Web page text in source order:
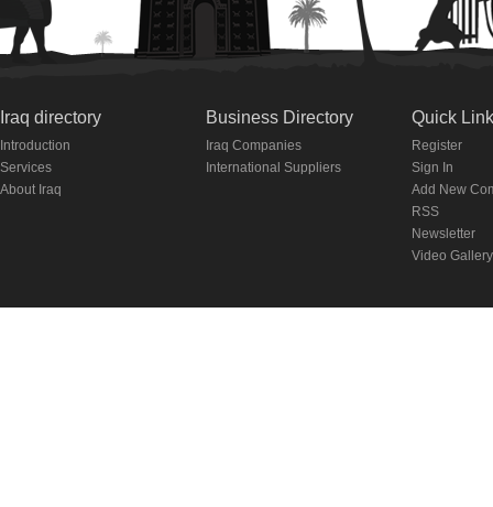
Iraq directory
Introduction
Services
About Iraq
Business Directory
Iraq Companies
International Suppliers
Quick
Register
Sign In
Add New
RSS
Newsletter
Video Gallery